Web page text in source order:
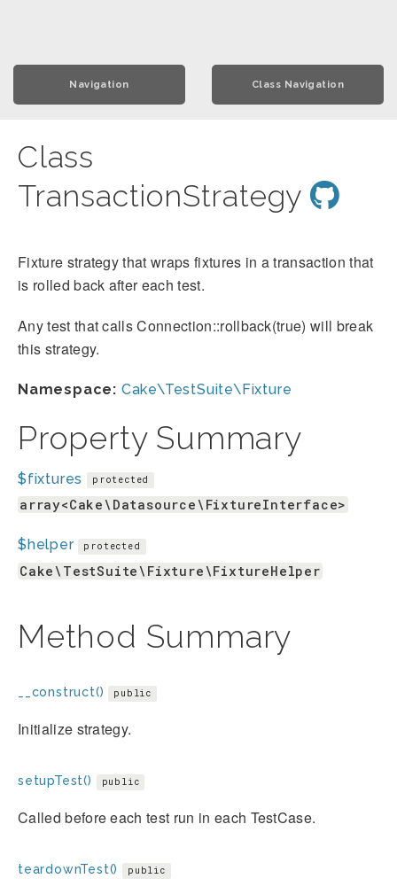
Navigation Class Navigation
Class
TransactionStrategy
Fixture strategy that wraps fixtures in a transaction that
is rolled back after each test.
Any test that calls Connection::rollback(true) will break
this strategy.
Namespace: Cake\TestSuite\Fixture
Property Summary
$fixtures protected
array<Cake\Datasource\FixtureInterface>
$helper protected
Cake\TestSuite\Fixture\FixtureHelper
Method Summary
__construct() public
Initialize strategy.
setupTest() public
Called before each test run in each TestCase.
teardownTest() public